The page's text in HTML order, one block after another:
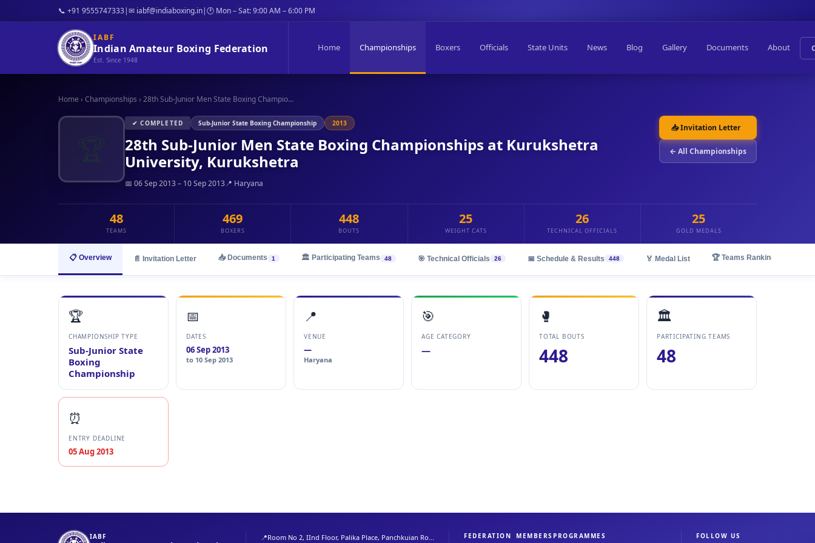
📞 +91 9555747333|✉ iabf@indiaboxing.in|🕐 Mon – Sat: 9:00 AM – 6:00 PM
IABF
Indian Amateur Boxing Federation
Est. Since 1948
Home Championships Boxers Officials State Units News Blog Gallery Documents About
Home › Championships › 28th Sub-Junior Men State Boxing Champio...
✔ COMPLETED Sub-Junior State Boxing Championship 2013
28th Sub-Junior Men State Boxing Championships at Kurukshetra
University, Kurukshetra
📅 06 Sep 2013 – 10 Sep 2013📍 Haryana
📥 Invitation Letter
← All Championships
48
TEAMS
469
BOXERS
448
BOUTS
25
WEIGHT CATS
26
TECHNICAL OFFICIALS
25
GOLD MEDALS
📋 Overview 📄 Invitation Letter 📥 Documents 1 🏛️ Participating Teams 48 🎯 Technical Officials 26 📅 Schedule & Results 448 🏅 Medal List 🏆 Teams Ranking
🏆
CHAMPIONSHIP TYPE
Sub-Junior State
Boxing
Championship
📅
DATES
06 Sep 2013
to 10 Sep 2013
📍
VENUE
—
Haryana
🎯
AGE CATEGORY
—
🥊
TOTAL BOUTS
448
🏛️
PARTICIPATING TEAMS
48
⏰
ENTRY DEADLINE
05 Aug 2013
IABF 📍Room No 2, IInd Floor, Palika Place, Panchkuian Ro... FEDERATION MEMBERS PROGRAMMES FOLLOW US